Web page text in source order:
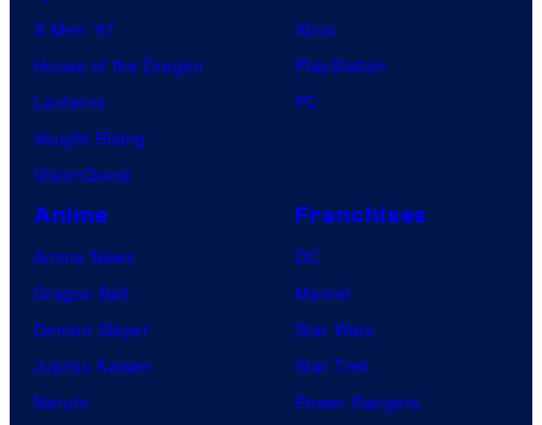
X-Men ’97
House of the Dragon
Lanterns
Vought Rising
VisionQuest
Xbox
PlayStation
PC
Anime
Anime News
Dragon Ball
Demon Slayer
Jujutsu Kaisen
Naruto
Franchises
DC
Marvel
Star Wars
Star Trek
Power Rangers